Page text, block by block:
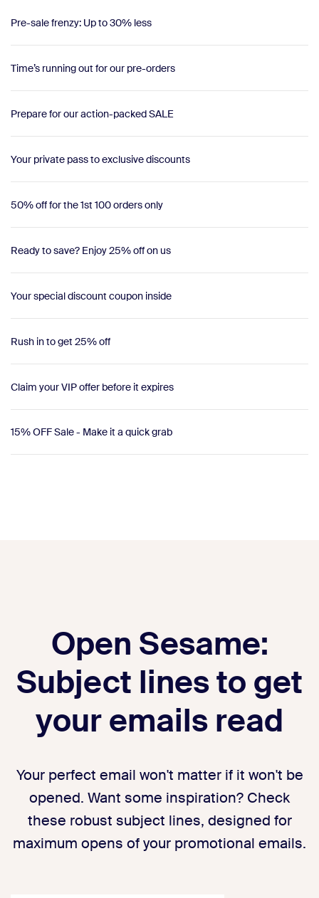
Pre-sale frenzy: Up to 30% less
Time’s running out for our pre-orders
Prepare for our action-packed SALE
Your private pass to exclusive discounts
50% off for the 1st 100 orders only
Ready to save? Enjoy 25% off on us
Your special discount coupon inside
Rush in to get 25% off
Claim your VIP offer before it expires
15% OFF Sale - Make it a quick grab
Open Sesame:
Subject lines to get
your emails read
Your perfect email won't matter if it won't be
opened. Want some inspiration? Check
these robust subject lines, designed for
maximum opens of your promotional emails.